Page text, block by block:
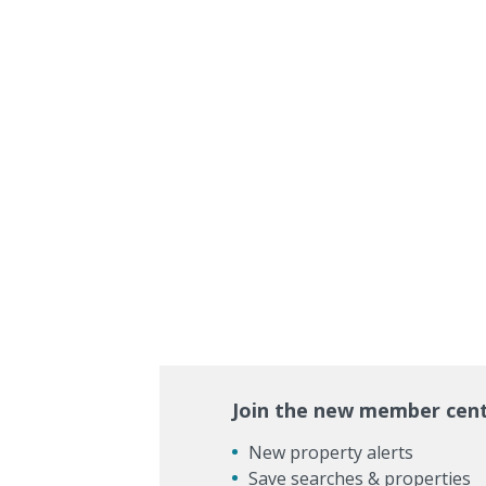
Join the new member
New property alerts
Save searches & properties